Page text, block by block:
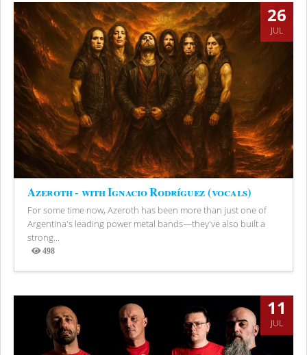
26
JUL
Azeroth - with Ignacio Rodríguez (vocals)
For some time now, Azeroth has been more than just one of
Argentina's leading power metal bands—they've also built a
strong...
498
Views
11
JUL